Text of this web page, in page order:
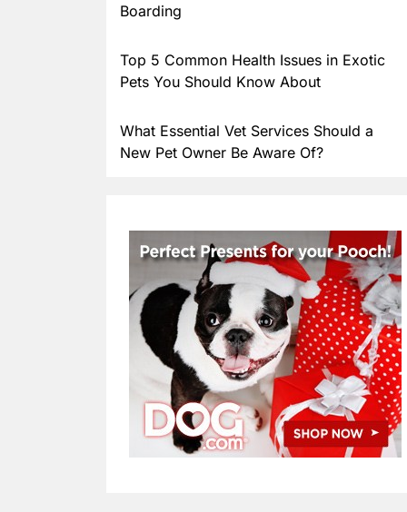
Boarding
Top 5 Common Health Issues in Exotic
Pets You Should Know About
What Essential Vet Services Should a
New Pet Owner Be Aware Of?